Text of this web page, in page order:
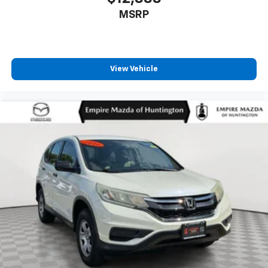
Occupant sensing airbag
Overhead airbag
Overhead console
Panic alarm
Passenger door bin
Passenger vanity mirror
Power door mirrors
Power driver seat
Power Liftgate
Power passenger seat
Power steering
MSRP
View Vehicle